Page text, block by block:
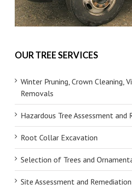
OUR TREE SERVICES
Winter Pruning, Crown Cleaning,
Removals
Hazardous Tree Assessment and
Root Collar Excavation
Selection of Trees and
Site Assessment and Remediation